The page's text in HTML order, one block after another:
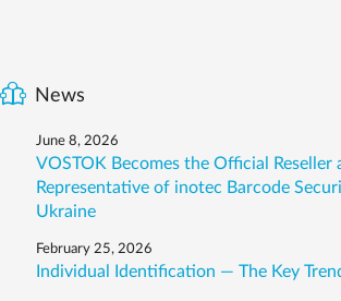
News
June 8, 2026
VOSTOK Becomes the Official Reseller
Representative of inotec Barcode
Ukraine
February 25, 2026
Individual Identification — The Key